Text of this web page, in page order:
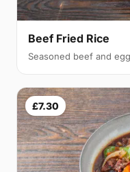
Beef Fried Rice
Seasoned beef and egg
£7.30